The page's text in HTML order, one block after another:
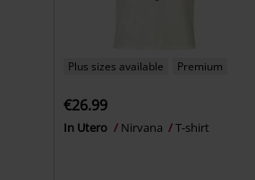
Plus sizes available Premium
€26.99
In Utero Nirvana T-shirt